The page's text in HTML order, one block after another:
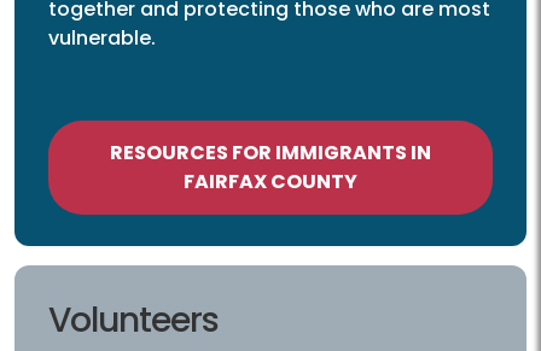
together and protecting those who are most
vulnerable.
RESOURCES FOR IMMIGRANTS IN
FAIRFAX COUNTY
Volunteers